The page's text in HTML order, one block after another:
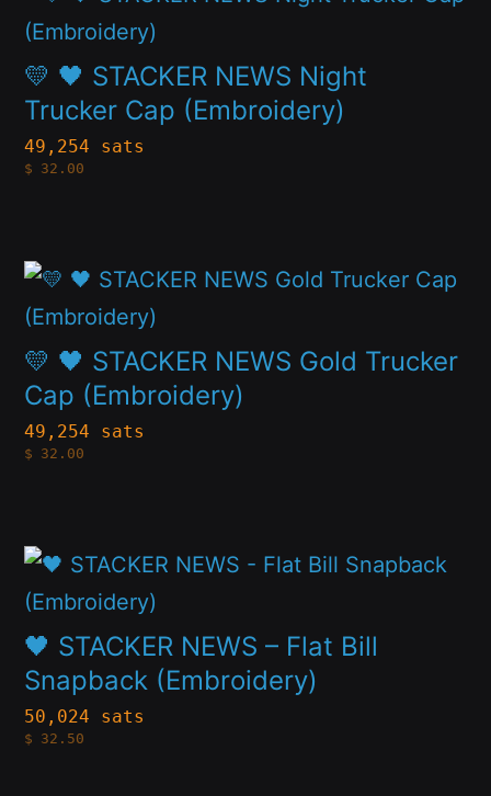
be
chosen
on
the
product
💛 🖤 STACKER NEWS Night
Trucker Cap (Embroidery)
49,254 sats
$ 32.00
product
has
multiple
variants.
The
may
be
chosen
on
the
product
💛 🖤 STACKER NEWS Gold Trucker
Cap (Embroidery)
49,254 sats
$ 32.00
This
product
has
multiple
variants.
The
be
chosen
on
the
product
🖤 STACKER NEWS – Flat Bill
Snapback (Embroidery)
50,024 sats
$ 32.50
This
product
has
multiple
variants.
The